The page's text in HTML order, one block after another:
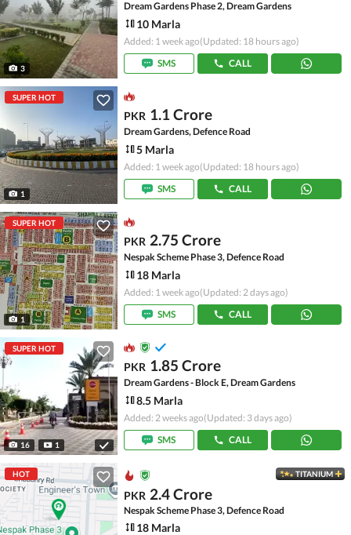
3
Dream Gardens Phase 2, Dream Gardens
10 Marla
Added: 1 week ago(Updated: 18 hours ago)
SMS
CALL
SUPER HOT
1
PKR 1.1 Crore
Dream Gardens, Defence Road
5 Marla
Added: 1 week ago(Updated: 18 hours ago)
SMS
CALL
SUPER HOT
1
PKR 2.75 Crore
Nespak Scheme Phase 3, Defence Road
18 Marla
Added: 1 week ago(Updated: 2 days ago)
SMS
CALL
SUPER HOT
16 1
PKR 1.85 Crore
Dream Gardens - Block E, Dream Gardens
8.5 Marla
Added: 2 weeks ago(Updated: 3 days ago)
SMS
CALL
HOT TITANIUM
PKR 2.4 Crore
Nespak Scheme Phase 3, Defence Road
18 Marla